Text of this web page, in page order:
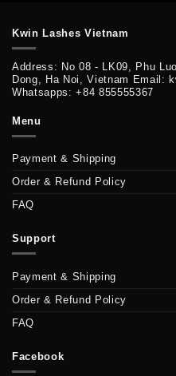
Kwin Lashes Vietnam
Address: No 08 - LK09, Phu
Dong, Ha Noi, Vietnam Email:
Whatsapps: +84 855555367
Menu
Payment & Shipping
Order & Refund Policy
FAQ
Support
Payment & Shipping
Order & Refund Policy
FAQ
Facebook